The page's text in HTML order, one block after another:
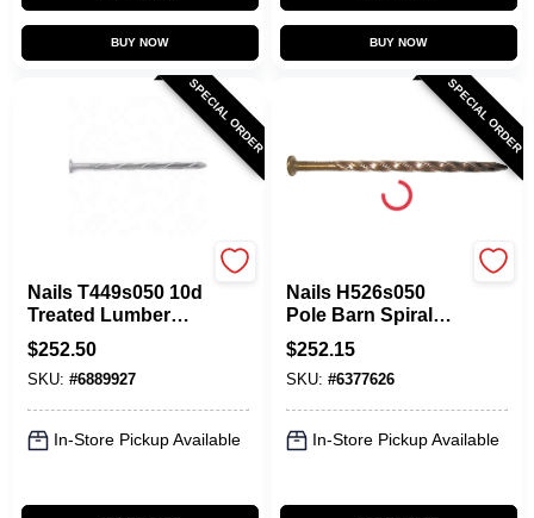
BUY NOW BUY NOW
SPECIAL ORDER
Nails T449s050 10d
Treated Lumber
Spiral Shank Nail
50 Lb
$252.50
SKU: #6889927
In-Store Pickup Available
SPECIAL ORDER
Nails H526s050
Pole Barn Spiral
Nail, 20d, 4 Inch,
Carbon Steel
$252.15
SKU: #6377626
In-Store Pickup Available